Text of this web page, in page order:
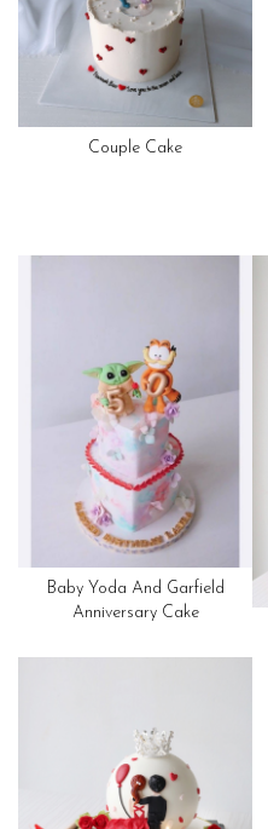
Couple Cake
Baby Yoda And Garfield
Anniversary Cake